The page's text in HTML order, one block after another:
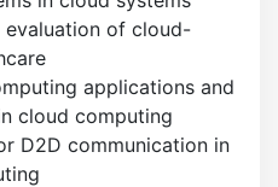
evaluation of cloud-
applications and
cloud computing
D2D communication in